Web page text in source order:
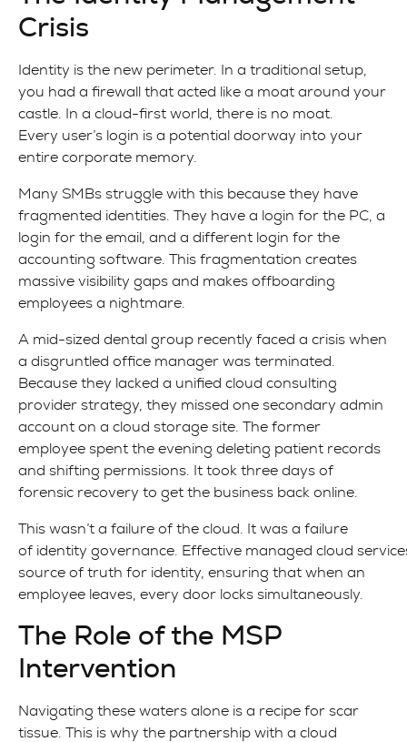
Crisis
Identity is the new perimeter. In a traditional setup,
you had a firewall that acted like a moat around your
castle. In a cloud-first world, there is no moat.
Every user’s login is a potential doorway into your
entire corporate memory.
Many SMBs struggle with this because they have
fragmented identities. They have a login for the PC, a
login for the email, and a different login for the
accounting software. This fragmentation creates
massive visibility gaps and makes offboarding
employees a nightmare.
A mid-sized dental group recently faced a crisis when
a disgruntled office manager was terminated.
Because they lacked a unified cloud consulting
provider strategy, they missed one secondary admin
account on a cloud storage site. The former
employee spent the evening deleting patient records
and shifting permissions. It took three days of
forensic recovery to get the business back online.
This wasn’t a failure of the cloud. It was a failure
of identity governance. Effective managed cloud
source of truth for identity, ensuring that when an
employee leaves, every door locks simultaneously.
The Role of the MSP
Intervention
Navigating these waters alone is a recipe for scar
tissue. This is why the partnership with a cloud